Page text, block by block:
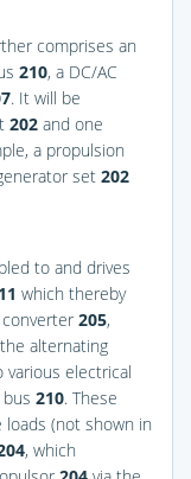
comprises an
210, a DC/AC
. It will be
202 and one
a propulsion
set 202
to and drives
which thereby
205,
alternating
electrical
210. These
(not shown in
, which